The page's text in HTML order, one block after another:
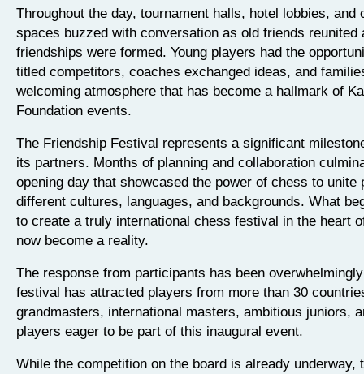
Throughout the day, tournament halls, hotel lobbies, and
spaces buzzed with conversation as old friends reunited
friendships were formed. Young players had the
titled competitors, coaches exchanged ideas, and
welcoming atmosphere that has become a hallmark of
Foundation events.
The Friendship Festival represents a significant
its partners. Months of planning and collaboration
opening day that showcased the power of chess to unite
different cultures, languages, and backgrounds. What
to create a truly international chess festival in the heart
now become a reality.
The response from participants has been
festival has attracted players from more than 30
grandmasters, international masters, ambitious juniors,
players eager to be part of this inaugural event.
While the competition on the board is already underway,